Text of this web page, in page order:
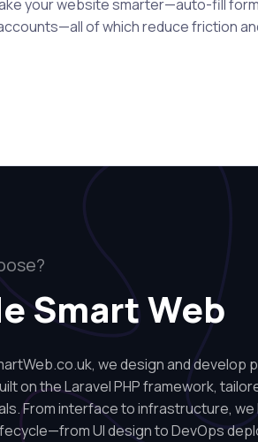
your website smarter—auto-fill
of which reduce friction
Smart Web
we design and develop
on the Laravel PHP framework,
From interface to infrastructure, we
UI design to DevOps